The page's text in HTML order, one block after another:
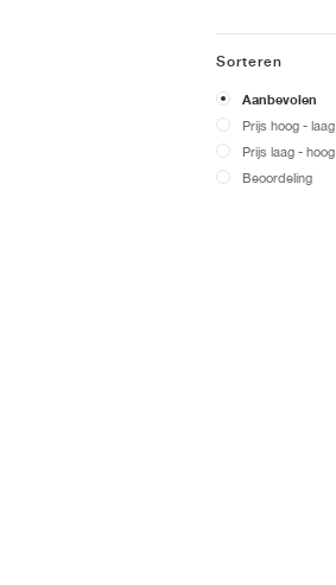
Sorteren
Aanbevolen
Prijs hoog - laag
Prijs laag - hoog
Beoordeling